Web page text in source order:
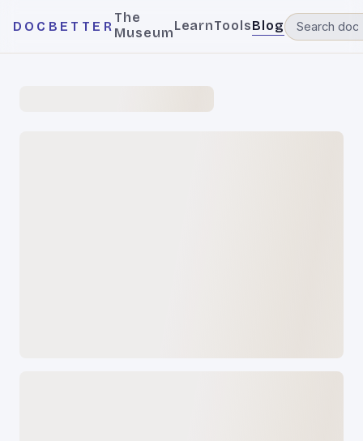
DOCBETTER
The
MuseumLearnToolsBlog